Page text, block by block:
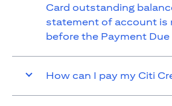
Card outstanding
statement of account is
before the Payment Due
How can I pay my Citi